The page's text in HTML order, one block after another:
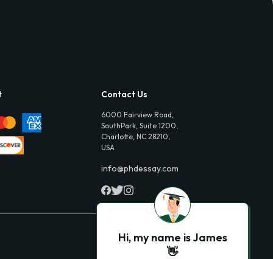
Contact Us
6000 Fairview Road,
SouthPark, Suite 1200,
Charlotte, NC 28210,
USA
info@phdessay.com
Hi, my name is James
👋